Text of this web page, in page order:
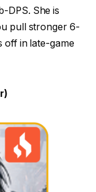
DPS. She is
pull stronger 6-
off in late-game